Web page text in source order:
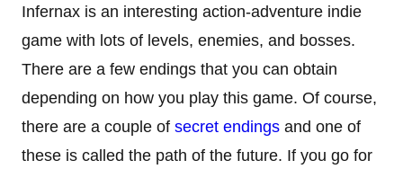
Infernax is an interesting action-adventure indie
game with lots of levels, enemies, and bosses.
There are a few endings that you can obtain
depending on how you play this game. Of course,
there are a couple of secret endings and one of
these is called the path of the future. If you go for